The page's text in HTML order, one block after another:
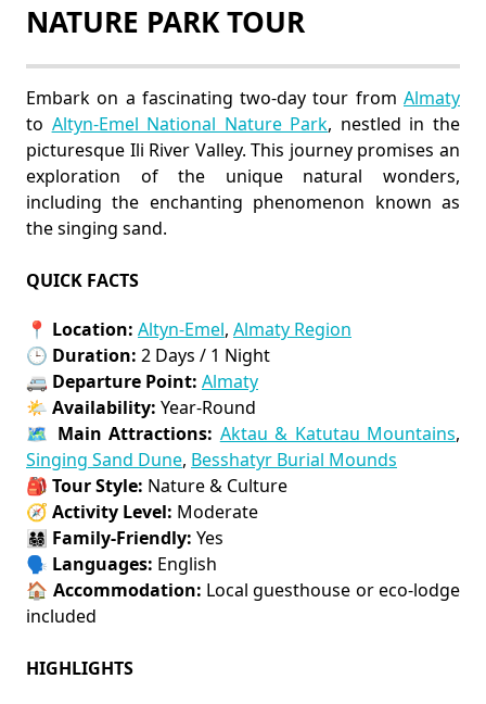
NATURE PARK TOUR
Embark on a fascinating two-day tour from Almaty
to Altyn-Emel National Nature Park, nestled in the
picturesque Ili River Valley. This journey promises an
exploration of the unique natural wonders,
including the enchanting phenomenon known as
the singing sand.
QUICK FACTS
📍 Location: Altyn-Emel, Almaty Region
🕒 Duration: 2 Days / 1 Night
🚐 Departure Point: Almaty
🌤️ Availability: Year-Round
🗺️ Main Attractions: Aktau & Katutau Mountains,
Singing Sand Dune, Besshatyr Burial Mounds
🎒 Tour Style: Nature & Culture
🧭 Activity Level: Moderate
👨‍👩‍👧‍👦 Family-Friendly: Yes
🗣️ Languages: English
🏠 Accommodation: Local guesthouse or eco-lodge
included
HIGHLIGHTS